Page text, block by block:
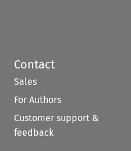
Contact
Sales
For Authors
Customer support &
feedback